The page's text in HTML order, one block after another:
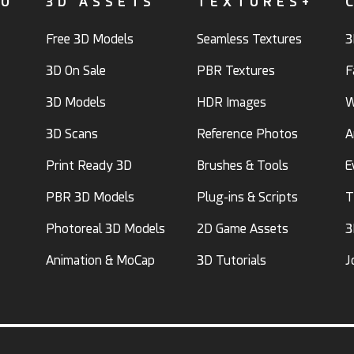
Free 3D Models
3D On Sale
3D Models
3D Scans
Print Ready 3D
PBR 3D Models
Photoreal 3D Models
Animation & MoCap
Seamless Textures
PBR Textures
HDR Images
Reference Photos
Brushes & Tools
Plug-ins & Scripts
2D Game Assets
3D Tutorials